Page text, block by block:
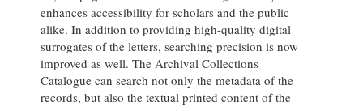
enhances accessibility for scholars and the public
alike. In addition to providing high-quality digital
surrogates of the letters, searching precision is now
improved as well. The Archival Collections
Catalogue can search not only the metadata of the
records, but also the textual printed content of the